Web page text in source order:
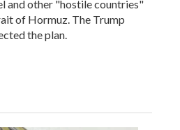
and other "hostile countries"
of Hormuz. The Trump
the plan.